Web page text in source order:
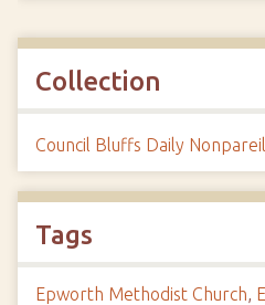
Collection
Council Bluffs Daily
Tags
Epworth Methodist Church,